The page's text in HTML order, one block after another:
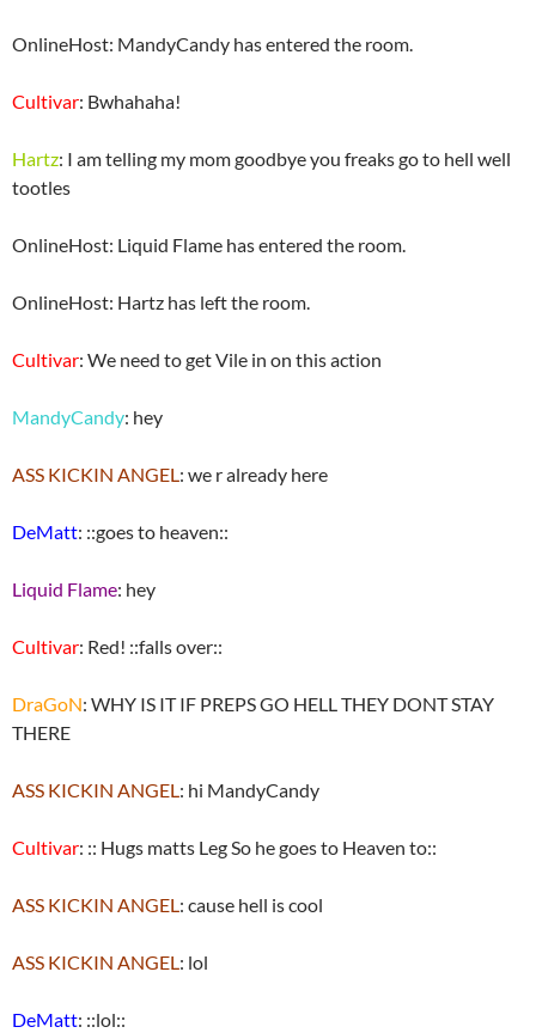
OnlineHost: MandyCandy has entered the room.
Cultivar: Bwhahaha!
Hartz: I am telling my mom goodbye you freaks go to hell well
tootles
OnlineHost: Liquid Flame has entered the room.
OnlineHost: Hartz has left the room.
Cultivar: We need to get Vile in on this action
MandyCandy: hey
ASS KICKIN ANGEL: we r already here
DeMatt: ::goes to heaven::
Liquid Flame: hey
Cultivar: Red! ::falls over::
DraGoN: WHY IS IT IF PREPS GO HELL THEY DONT STAY
THERE
ASS KICKIN ANGEL: hi MandyCandy
Cultivar: :: Hugs matts Leg So he goes to Heaven to::
ASS KICKIN ANGEL: cause hell is cool
ASS KICKIN ANGEL: lol
DeMatt: ::lol::